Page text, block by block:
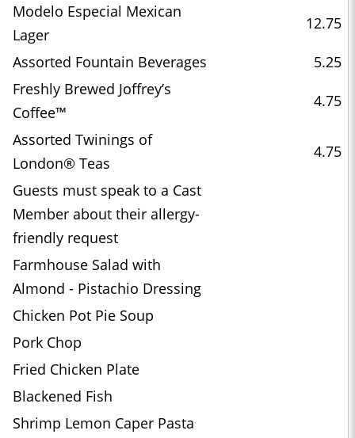
Modelo Especial Mexican
Lager
12.75
Assorted Fountain Beverages
5.25
Freshly Brewed Joffrey’s
Coffee™
4.75
Assorted Twinings of
London® Teas
4.75
Guests must speak to a Cast
Member about their allergy-
friendly request
Farmhouse Salad with
Almond - Pistachio Dressing
Chicken Pot Pie Soup
Pork Chop
Fried Chicken Plate
Blackened Fish
Shrimp Lemon Caper Pasta